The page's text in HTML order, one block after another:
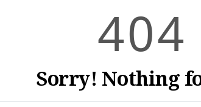
404
Sorry! Nothing